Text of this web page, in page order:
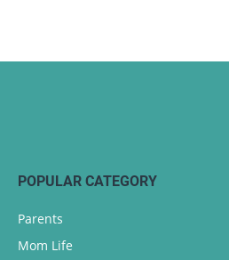
POPULAR CATEGORY
Parents
Mom Life